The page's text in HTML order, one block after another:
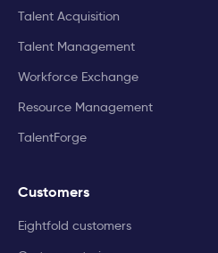
Talent Acquisition
Talent Management
Workforce Exchange
Resource Management
TalentForge
Customers
Eightfold customers